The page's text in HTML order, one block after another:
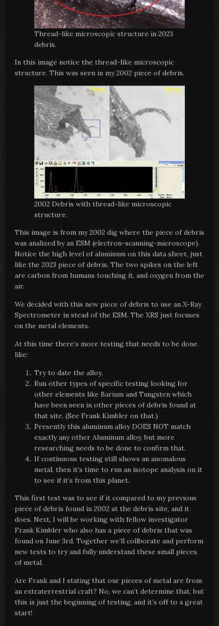
Thread-like microscopic structure in 2023
debris.
In this image notice the thread-like microscopic
structure. This was seen in my 2002 piece of debris.
2002 Debris with thread-like microscopic
structure.
This image is from my 2002 dig where the piece of debris
was analized by an ESM (electron-scanning-microscope).
Notice the high level of aluminum on this data sheet, just
like the 2023 piece of debris. The two spikes on the left
are carbon from humans touching it, and oxygen from the
air.
We decided with this new piece of debris to use an X-Ray
Spectrometer in stead of the ESM. The XRS just focuses
on the metal elements.
At this time there’s more testing that needs to be done
like:
Try to date the alloy.
Run other types of specific testing looking for
other elements like Barium and Tungsten which
have been seen in other pieces of debris found at
that site. (See Frank Kimbler on that.)
Presently this aluminum alloy DOES NOT match
exactly any other Aluminum alloy, but more
researching needs to be done to confirm that.
If continuous testing still shows an anomalous
metal, then it’s time to run an isotope analysis on it
to see if it’s from this planet.
This first test was to see if it compared to my previous
piece of debris found in 2002 at the debris site, and it
does. Next, I will be working with fellow investigator
Frank Kimbler who also has a piece of debris that was
found on June 3rd. Together we’ll collborate and perform
new tests to try and fully understand these small pieces
of metal.
Are Frank and I stating that our pieces of metal are from
an extraterrestrial craft? No, we can’t determine that, but
this is just the beginning of testing, and it’s off to a great
start!